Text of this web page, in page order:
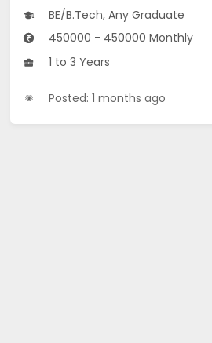
BE/B.Tech, Any Graduate
450000 - 450000 Monthly
1 to 3 Years
Posted: 1 months ago